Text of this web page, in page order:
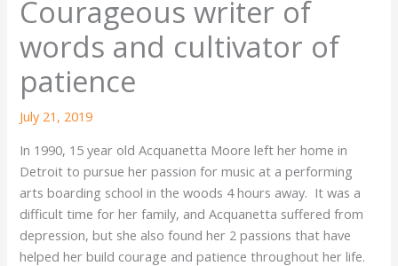
Courageous writer of
words and cultivator of
patience
July 21, 2019
In 1990, 15 year old Acquanetta Moore left her home in
Detroit to pursue her passion for music at a performing
arts boarding school in the woods 4 hours away. It was a
difficult time for her family, and Acquanetta suffered from
depression, but she also found her 2 passions that have
helped her build courage and patience throughout her life.